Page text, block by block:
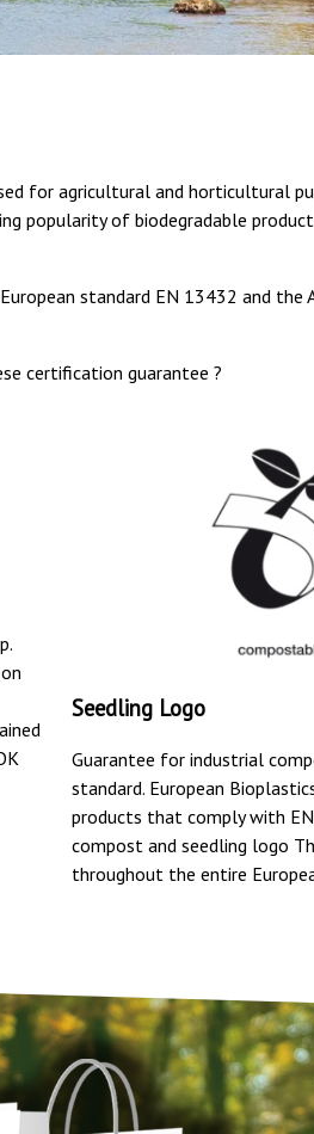
for agricultural and horticultural
popularity of biodegradable
standard EN 13432 and the
certification guarantee ?
Seedling Logo
Guarantee for industrial
standard. European
products that comply with
compost and seedling logo
throughout the entire